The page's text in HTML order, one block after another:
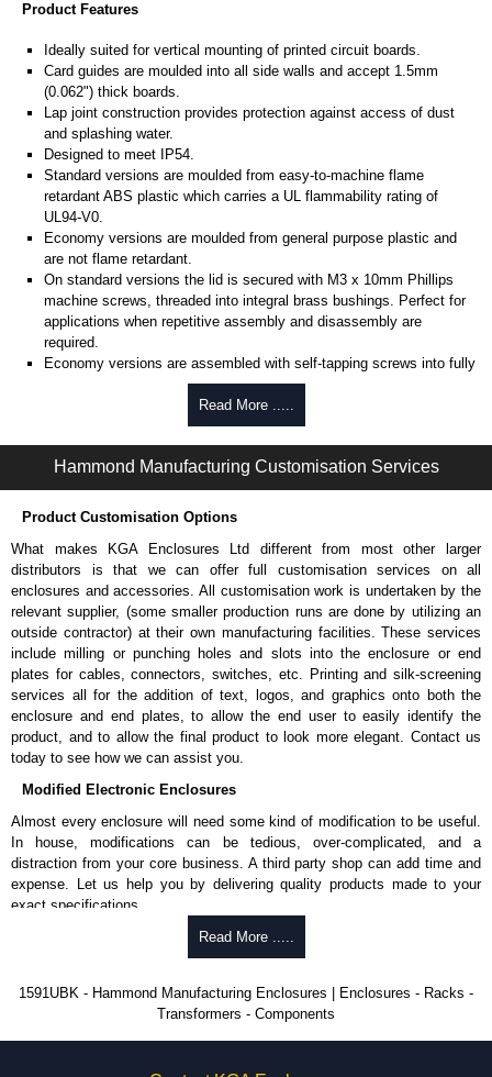
Product Features
Ideally suited for vertical mounting of printed circuit boards.
Card guides are moulded into all side walls and accept 1.5mm
(0.062") thick boards.
Lap joint construction provides protection against access of dust
and splashing water.
Designed to meet IP54.
Standard versions are moulded from easy-to-machine flame
retardant ABS plastic which carries a UL flammability rating of
UL94-V0.
Economy versions are moulded from general purpose plastic and
are not flame retardant.
On standard versions the lid is secured with M3 x 10mm Phillips
machine screws, threaded into integral brass bushings. Perfect for
applications when repetitive assembly and disassembly are
required.
Economy versions are assembled with self-tapping screws into fully
Black enclosures include black screws, while light grey enclosures
include standard nickel finish screws.
Assembly Hardware
Replacement machine lid screws for standard flame-retardant
versions are available in packs of 100:
1591MS100BK , black.
Replacement self-tapping lid screws for economy versions are
available in packs of 100:
1591TS100, nickel plated or
1591TS100BK, black.
PC Board Card Adaptors
Allows mounting of PC boards horizontally within the enclosure.
Moulded from flame retardant ABS plastic.
Part number: 1591Z6- pack of 6.
Part number:1591Z50- pack of 50.
Related Products
If EMI/RFI shielding is required, see our1591RSeries.
If card guides are not required or horizontal mounting of printed
circuit boards is preferred, see our
Hammond Manufacturing Enclosures
KGA Enclosures Ltd are fully authorised distributors of the 1591 Series
from Hammond Manufacturing Enclosures. We also stock the entire
Hammond Manufacturing Enclosures range at great competitive pricing
Read More .....
Hammond Manufacturing Customisation Services
Product Customisation Options
What makes KGA Enclosures Ltd different from most other larger
distributors is that we can offer full customisation services on all
enclosures and accessories. All customisation work is undertaken by the
relevant supplier, (some smaller production runs are done by utilizing an
outside contractor) at their own manufacturing facilities. These services
include milling or punching holes and slots into the enclosure or end
plates for cables, connectors, switches, etc. Printing and silk-screening
services all for the addition of text, logos, and graphics onto both the
enclosure and end plates, to allow the end user to easily identify the
product, and to allow the final product to look more elegant. Contact us
today to see how we can assist you.
Modified Electronic Enclosures
Almost every enclosure will need some kind of modification to be useful.
In house, modifications can be tedious, over-complicated, and a
distraction from your core business. A third party shop can add time and
expense. Let us help you by delivering quality products made to your
exact specifications.
Why Use Hammond Manufacturing?
be modified.
Typically, the minimum order is 25 units. This can vary depending
on the product and services required.
Read More .....
1591UBK - Hammond Manufacturing Enclosures | Enclosures - Racks -
Transformers - Components